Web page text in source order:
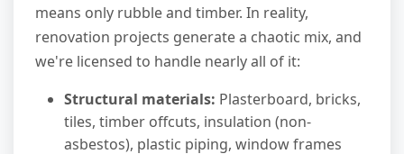
means only rubble and timber. In reality,
renovation projects generate a chaotic mix, and
we're licensed to handle nearly all of it:
Structural materials: Plasterboard, bricks,
tiles, timber offcuts, insulation (non-
asbestos), plastic piping, window frames